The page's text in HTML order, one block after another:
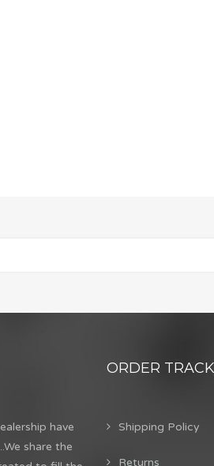
have
share the
ORDER
Shipping Policy
Returns